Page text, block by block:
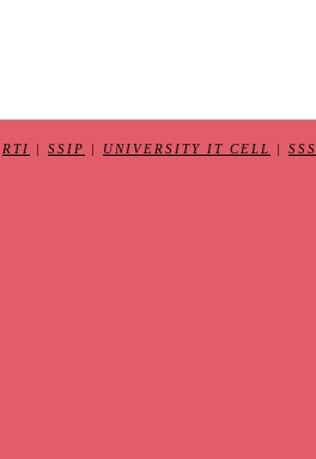
RTI SSIP UNIVERSITY IT CELL SSS